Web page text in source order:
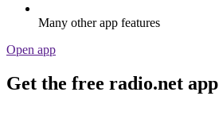
Many other app features
Open app
Get the free radio.net app